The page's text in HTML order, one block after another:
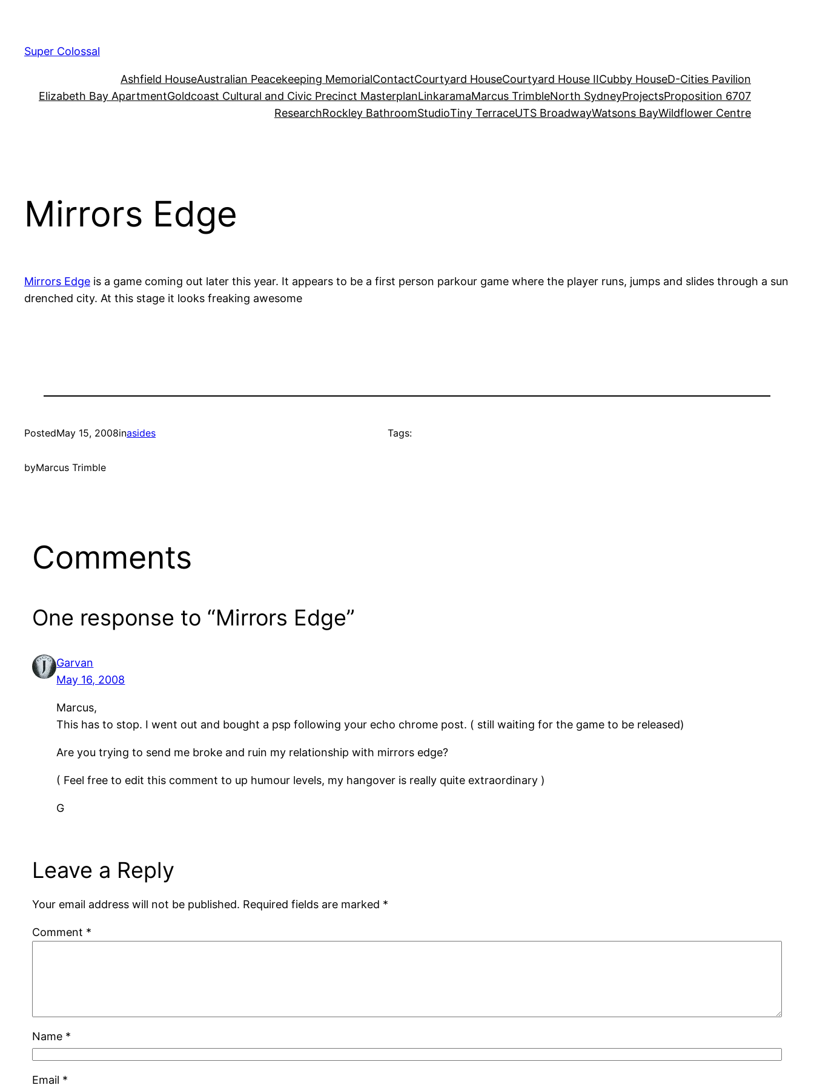
content
Super Colossal
Ashfield HouseAustralian Peacekeeping MemorialContactCourtyard HouseCourtyard House IICubby HouseD-Cities Pavilion
Elizabeth Bay ApartmentGoldcoast Cultural and Civic Precinct MasterplanLinkaramaMarcus TrimbleNorth SydneyProjectsProposition 6707
ResearchRockley BathroomStudioTiny TerraceUTS BroadwayWatsons BayWildflower Centre
Mirrors Edge
Mirrors Edge is a game coming out later this year. It appears to be a first person parkour game where the player runs, jumps and slides through a sun
drenched city. At this stage it looks freaking awesome
PostedMay 15, 2008inasides
byMarcus Trimble
Tags:
Comments
One response to “Mirrors Edge”
Garvan
May 16, 2008
Marcus,
This has to stop. I went out and bought a psp following your echo chrome post. ( still waiting for the game to be released)
Are you trying to send me broke and ruin my relationship with mirrors edge?
( Feel free to edit this comment to up humour levels, my hangover is really quite extraordinary )
G
Leave a Reply
Your email address will not be published. Required fields are marked *
Comment *
Name *
Email *